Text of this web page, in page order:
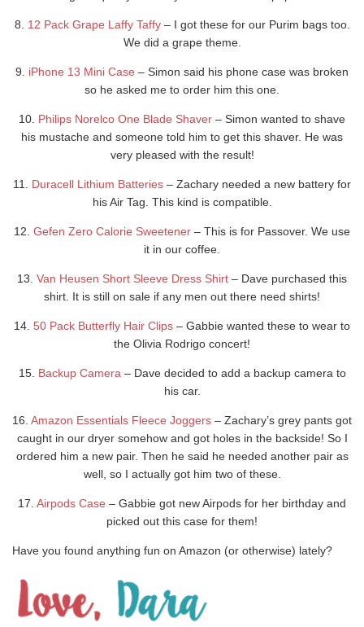
8. 12 Pack Grape Laffy Taffy– I got these for our Purim bags too.
We did a grape theme.
9. iPhone 13 Mini Case – Simon said his phone case was broken
so he asked me to order him this one.
10. Philips Norelco One Blade Shaver – Simon wanted to shave
his mustache and someone told him to get this shaver. He was
very pleased with the result!
11. Duracell Lithium Batteries – Zachary needed a new battery for
his Air Tag. This kind is compatible.
12. Gefen Zero Calorie Sweetener – This is for Passover. We use
it in our coffee.
13. Van Heusen Short Sleeve Dress Shirt – Dave purchased this
shirt. It is still on sale if any men out there need shirts!
14. 50 Pack Butterfly Hair Clips – Gabbie wanted these to wear to
the Olivia Rodrigo concert!
15. Backup Camera – Dave decided to add a backup camera to
his car.
16. Amazon Essentials Fleece Joggers – Zachary’s grey pants got
caught in our dryer somehow and got holes in the backside! So I
ordered him a new pair. Then he said he needed another pair as
well, so I actually got him two of these.
17. Airpods Case – Gabbie got new Airpods for her birthday and
picked out this case for them!
Have you found anything fun on Amazon (or otherwise) lately?